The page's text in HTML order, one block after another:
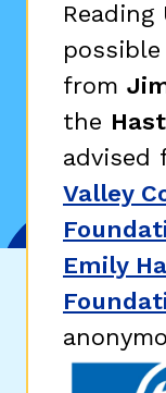
Reading
from
the
advised
Valley
Emily